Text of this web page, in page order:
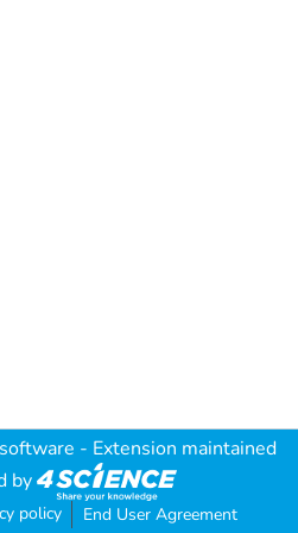
- Extension maintained
by
policy End User Agreement